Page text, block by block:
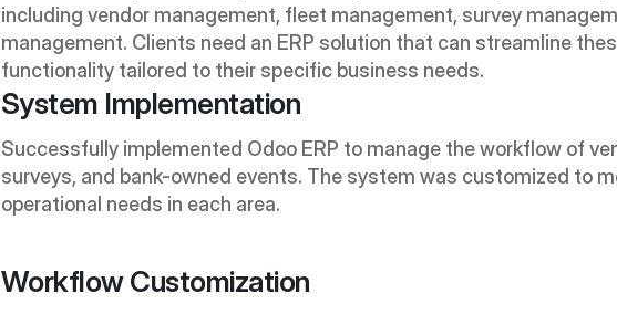
including vendor management, fleet management, survey
management. Clients need an ERP solution that can streamline
functionality tailored to their specific business needs.
System Implementation
Successfully implemented Odoo ERP to manage the workflow of
surveys, and bank-owned events. The system was customized to
operational needs in each area.
Workflow Customization